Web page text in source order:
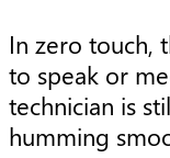
In zero touch,
to speak or
technician is
humming